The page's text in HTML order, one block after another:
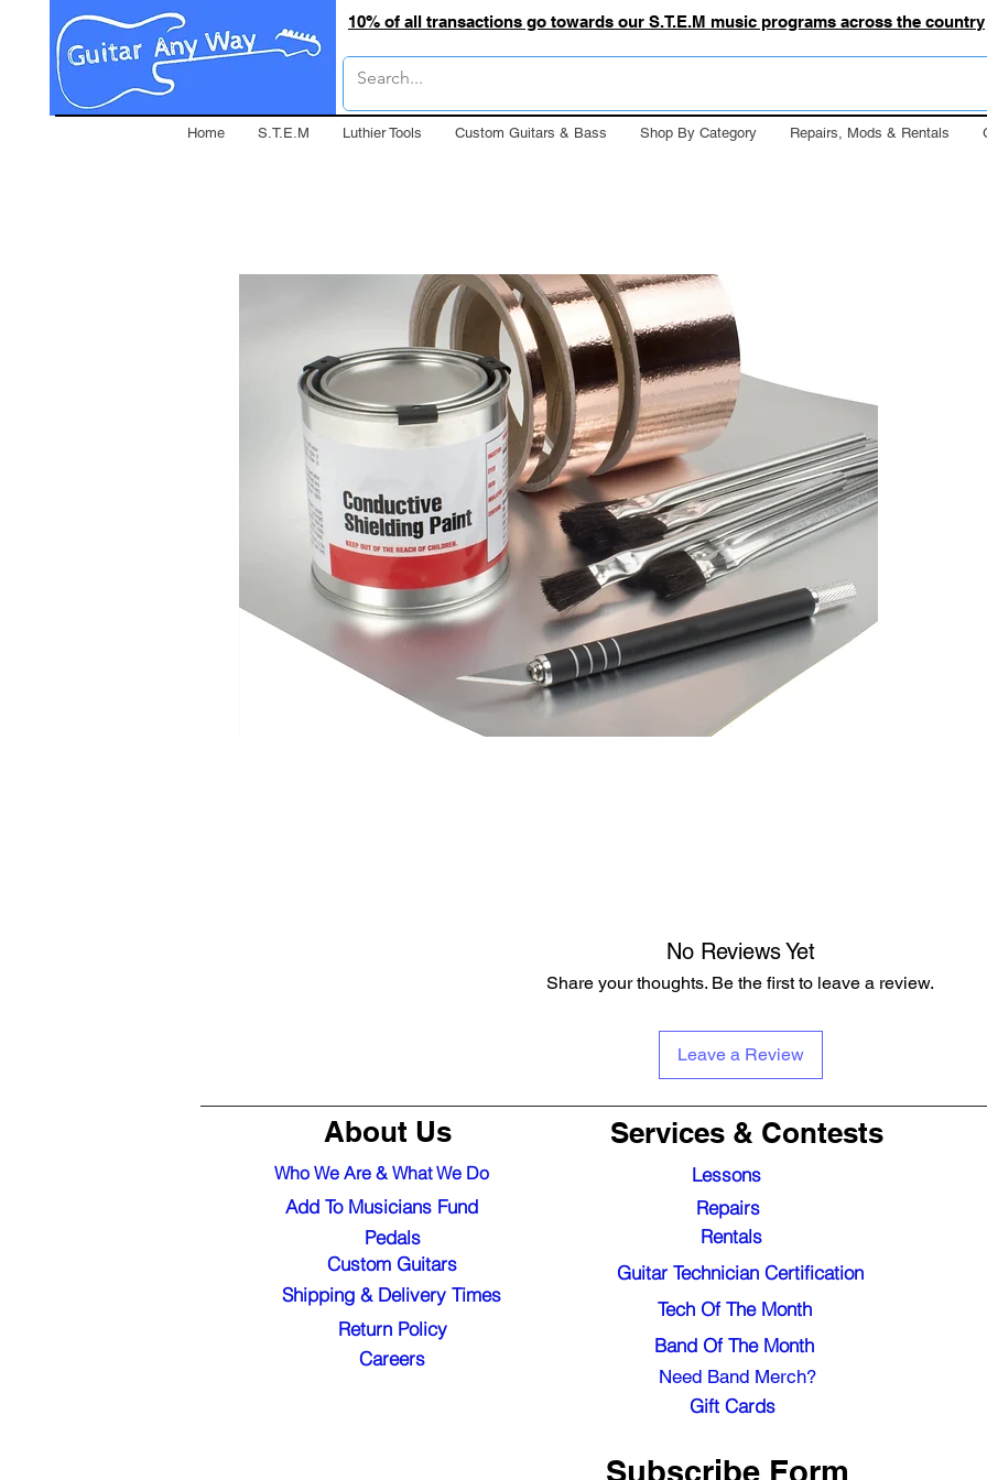
10% of all transactions go towards our S.T.E.M music programs across the country
Home S.T.E.M Luthier Tools Custom Guitars & Bass Shop By Category Repairs, Mods & Rentals
No Reviews Yet
Share your thoughts. Be the first to leave a review.
Leave a Review
About Us
Who We Are & What We Do
Add To Musicians Fund
Shipping & Delivery Times
Custom Guitars
Pedals
Return Policy
Services & Contests
Tech Of The Month
Lessons
Guitar Technician Certification
Rentals
Repairs
Need Band Merch?
Band Of The Month
Gift Cards
Subscribe Form
Careers